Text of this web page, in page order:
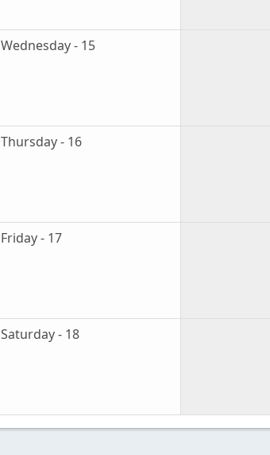
Wednesday - 15
Thursday - 16
Friday - 17
Saturday - 18